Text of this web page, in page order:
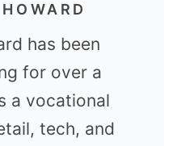
has been
for over a
a vocational
tech, and